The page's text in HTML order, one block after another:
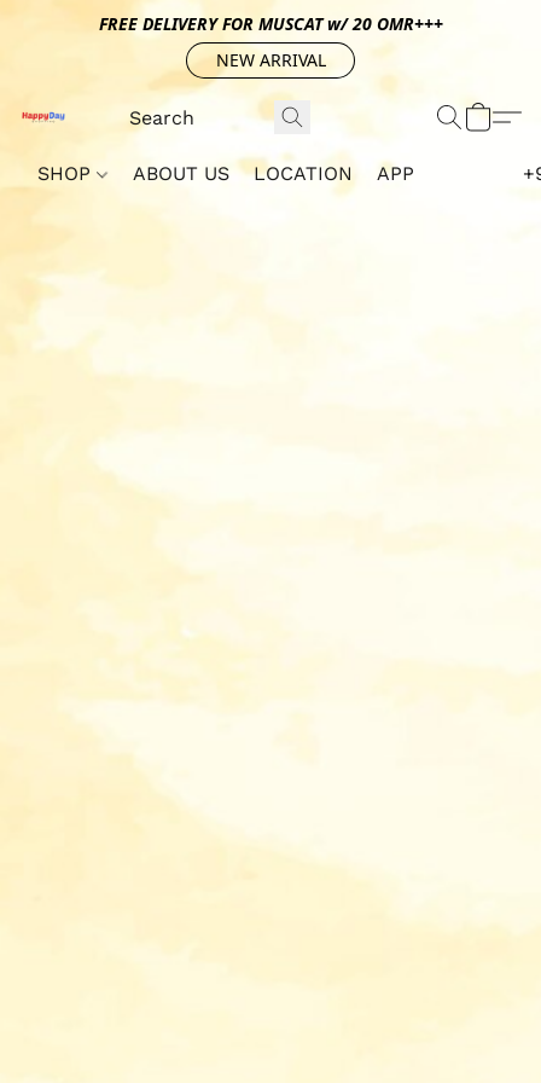
FREE DELIVERY FOR MUSCAT w/ 20 OMR+++
NEW ARRIVAL
SHOP ABOUT US LOCATION APP